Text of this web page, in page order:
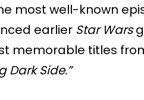
most well-known
earlier Star Wars
memorable titles
Dark Side.”